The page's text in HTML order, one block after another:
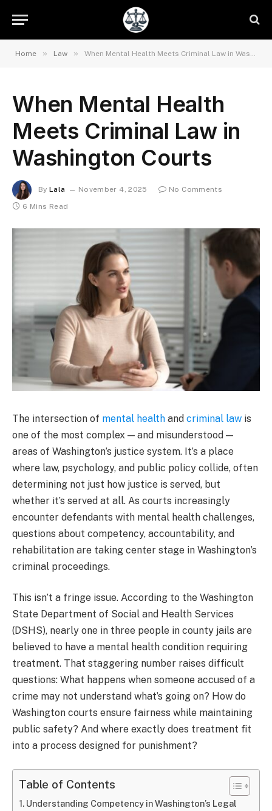
Home » Law » When Mental Health Meets Criminal Law in Washington Courts
When Mental Health
Meets Criminal Law in
Washington Courts
By Lala November 4, 2025
No Comments
6 Mins Read
The intersection of mental health and criminal law is
one of the most complex — and misunderstood —
areas of Washington’s justice system. It’s a place
where law, psychology, and public policy collide, often
determining not just how justice is served, but
whether it’s served at all. As courts increasingly
encounter defendants with mental health challenges,
questions about competency, accountability, and
rehabilitation are taking center stage in Washington’s
criminal proceedings.
This isn’t a fringe issue. According to the Washington
State Department of Social and Health Services
(DSHS), nearly one in three people in county jails are
believed to have a mental health condition requiring
treatment. That staggering number raises difficult
questions: What happens when someone accused of a
crime may not understand what’s going on? How do
Washington courts ensure fairness while maintaining
public safety? And where exactly does treatment fit
into a process designed for punishment?
Table of Contents
Understanding Competency in Washington’s Legal